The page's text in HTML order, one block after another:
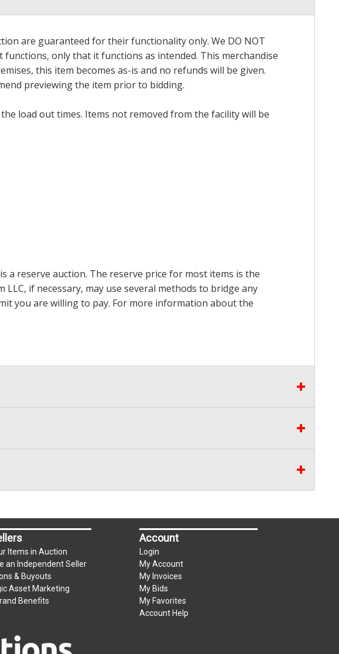
are guaranteed for their functionality only. We DO NOT
only that it functions as intended. This merchandise
this item becomes as-is and no refunds will be given.
previewing the item prior to bidding.
load out times. Items not removed from the facility will be
a reserve auction. The reserve price for most items is the
LLC, if necessary, may use several methods to bridge any
you are willing to pay. For more information about the
Items in Auction
an Independent Seller
& Buyouts
Asset Marketing
Benefits
Account
Login
My Account
My Invoices
My Bids
My Favorites
Account Help